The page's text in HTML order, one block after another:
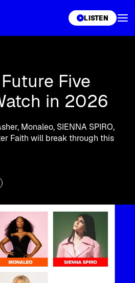
LISTEN
Five
in 2026
Monaleo, SIENNA SPIRO,
Faith will break through this